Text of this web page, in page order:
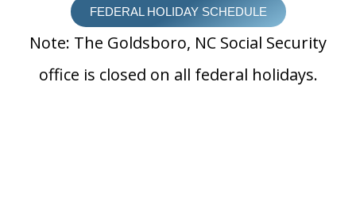
FEDERAL HOLIDAY SCHEDULE
Note: The Goldsboro, NC Social Security
office is closed on all federal holidays.